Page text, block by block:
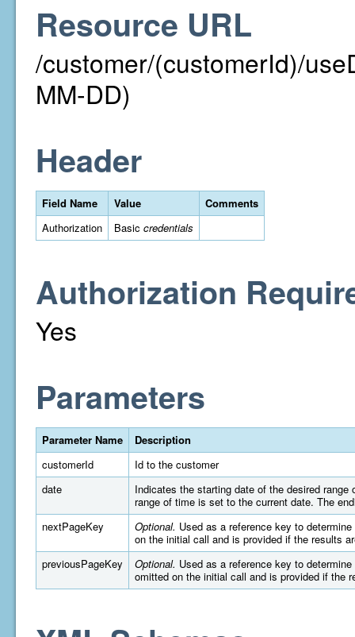
Resource URL
/customer/(customerId)/
MM-DD)
Header
Field Name Value
Comments
Authorization
Basic credentials
Authorization
Yes
Parameters
Parameter Name
Description
customerId
Id to the customer
date
Indicates the starting date of the desired
range of time is set to the current date. The
nextPageKey
Optional. Used as a reference key to
on the initial call and is provided if the results
previousPageKey
Optional. Used as a reference key to
omitted on the initial call and is provided if the